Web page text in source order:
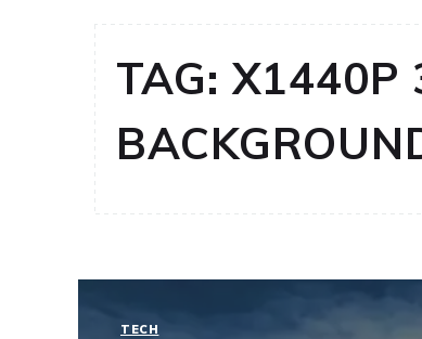
TAG:X1440P
TECH